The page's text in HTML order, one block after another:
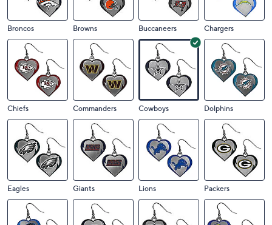
Broncos Browns Buccaneers Chargers
Chiefs Commanders Cowboys Dolphins
Eagles Giants Lions Packers